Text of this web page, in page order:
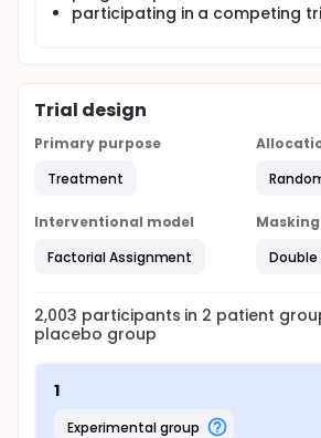
participating in a competing
Trial design
Primary purpose
Treatment
Interventional model
Factorial Assignment
Masking
Double
2,003 participants in 2 patient
placebo group
1
experimental group